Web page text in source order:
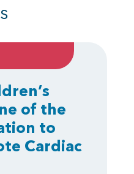
of the
to
Cardiac